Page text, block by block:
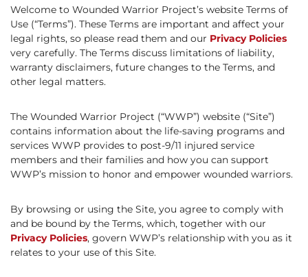
Welcome to Wounded Warrior Project’s website Terms of
Use (“Terms”). These Terms are important and affect your
legal rights, so please read them and our Privacy Policies
very carefully. The Terms discuss limitations of liability,
warranty disclaimers, future changes to the Terms, and
other legal matters.
The Wounded Warrior Project (“WWP”) website (“Site”)
contains information about the life-saving programs and
services WWP provides to post-9/11 injured service
members and their families and how you can support
WWP’s mission to honor and empower wounded warriors.
By browsing or using the Site, you agree to comply with
and be bound by the Terms, which, together with our
Privacy Policies, govern WWP’s relationship with you as it
relates to your use of this Site.